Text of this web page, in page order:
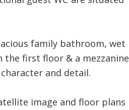
family bathroom, wet
the first floor & a mezzanine
and detail.
image and floor plans